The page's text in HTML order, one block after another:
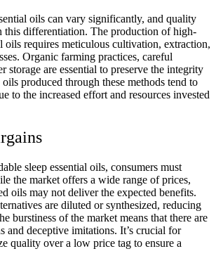
oils can vary significantly, and quality
this differentiation. The production of high-
oils requires meticulous cultivation, extraction,
Organic farming practices, careful
storage are essential to preserve the integrity
produced through these methods tend to
to the increased effort and resources invested
sleep essential oils, consumers must
the market offers a wide range of prices,
oils may not deliver the expected benefits.
are diluted or synthesized, reducing
burstiness of the market means that there are
and deceptive imitations. It’s crucial for
quality over a low price tag to ensure a